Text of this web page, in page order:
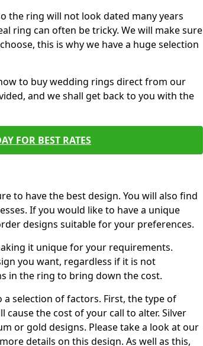
the ring will not look dated many years
ring can often be tricky. We will make sure
this is why we have a huge selection
to buy wedding rings direct from our
and we shall get back to you with the
FOR BEST RATES
to have the best design. You will also find
If you would like to have a unique
designs suitable for your preferences.
it unique for your requirements.
you want, regardless if it is not
in the ring to bring down the cost.
selection of factors. First, the type of
the cost of your call to alter. Silver
or gold designs. Please take a look at our
details on this design. As well as this,